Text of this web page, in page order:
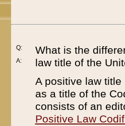
Q:
A:
What is the
law title of the
A positive law
as a title of the
consists of an
Positive Law